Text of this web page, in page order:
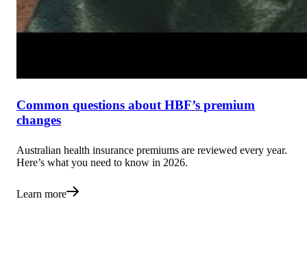
Common questions about HBF’s premium
changes
Australian health insurance premiums are reviewed every year.
Here’s what you need to know in 2026.
Learn more